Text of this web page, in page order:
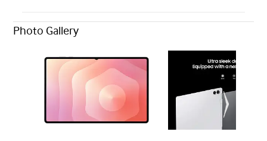
Photo Gallery